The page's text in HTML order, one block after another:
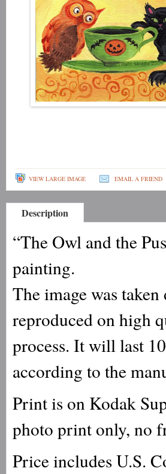
VIEW LARGE IMAGE EMAIL A FRIEND
Description
“The Owl and the
painting.
The image was
reproduced on high
process. It will last
according to the
Print is on Kodak
photo print only, no
Price includes U.S.